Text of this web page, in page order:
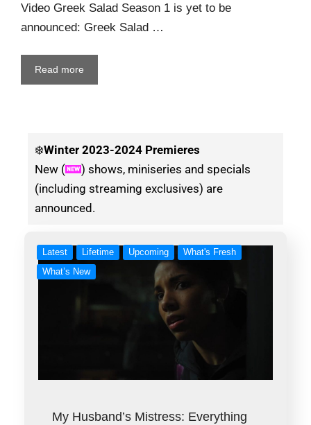
Video Greek Salad Season 1 is yet to be
announced: Greek Salad …
Read more
❄️Winter 2023-2024 Premieres
New (
) shows, miniseries and specials
(including streaming exclusives) are
announced.
Latest Lifetime Upcoming
What's Fresh
What’s New
My Husband’s Mistress: Everything